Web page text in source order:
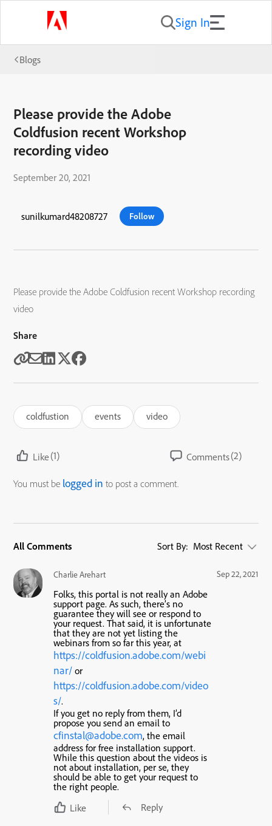
Sign In
Blogs
Please provide the Adobe
Coldfusion recent Workshop
recording video
September 20, 2021
sunilkumard48208727 Follow
Please provide the Adobe Coldfusion recent Workshop recording
video
Share
coldfustion events video
Like(1) Comments(2)
You must be logged in to post a comment.
All Comments Sort By: Most Recent
Charlie Arehart Sep 22, 2021
Folks, this portal is not really an Adobe
support page. As such, there’s no
guarantee they will see or respond to
your request. That said, it is unfortunate
that they are not yet listing the
webinars from so far this year, at
https://coldfusion.adobe.com/webi
nar/ or
https://coldfusion.adobe.com/video
s/.
If you get no reply from them, I’d
propose you send an email to
cfinstal@adobe.com, the email
address for free installation support.
While this question about the videos is
not about installation, per se, they
should be able to get your request to
the right people.
Like
Reply